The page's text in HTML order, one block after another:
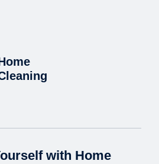
with Home